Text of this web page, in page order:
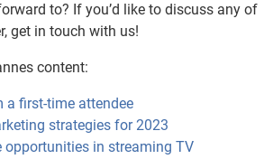
to? If you’d like to discuss any of
get in touch with us!
content:
a first-time attendee
strategies for 2023
opportunities in streaming TV